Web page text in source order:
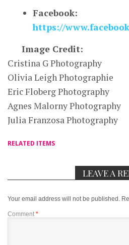
Facebook:
https://
Image Credit:
Cristina G Photography
Olivia Leigh Photographie
Eric Floberg Photography
Agnes Malorny Photography
Julia Franzosa Photography
RELATED ITEMS
LEAVE A
Your email address will not be published.
Comment *